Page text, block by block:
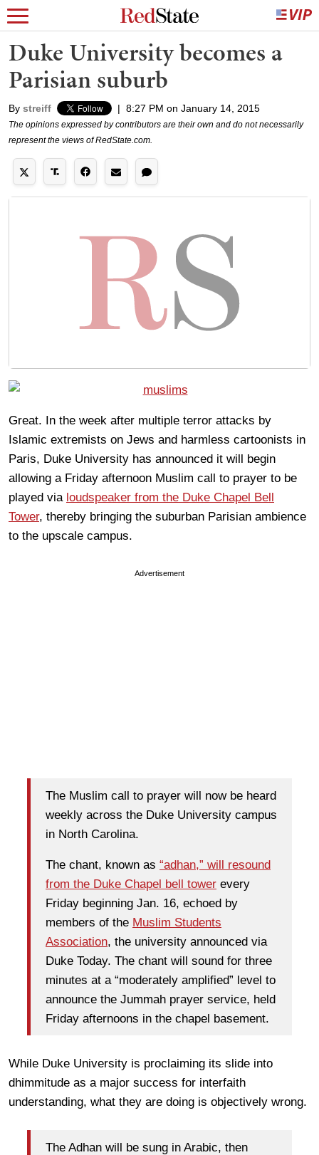
Duke University becomes a
Parisian suburb
By streiff | 8:27 PM on January 14, 2015
The opinions expressed by contributors are their own and do not necessarily
represent the views of RedState.com.
Great. In the week after multiple terror attacks by
Islamic extremists on Jews and harmless cartoonists in
Paris, Duke University has announced it will begin
allowing a Friday afternoon Muslim call to prayer to be
played via loudspeaker from the Duke Chapel Bell
Tower, thereby bringing the suburban Parisian ambience
to the upscale campus.
Advertisement
The Muslim call to prayer will now be heard
weekly across the Duke University campus
in North Carolina.
The chant, known as “adhan,” will resound
from the Duke Chapel bell tower every
Friday beginning Jan. 16, echoed by
members of the Muslim Students
Association, the university announced via
Duke Today. The chant will sound for three
minutes at a “moderately amplified” level to
announce the Jummah prayer service, held
Friday afternoons in the chapel basement.
While Duke University is proclaiming its slide into
dhimmitude as a major success for interfaith
understanding, what they are doing is objectively wrong.
The Adhan will be sung in Arabic, then